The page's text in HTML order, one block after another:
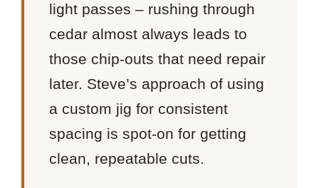
light passes – rushing through
cedar almost always leads to
those chip-outs that need repair
later. Steve’s approach of using
a custom jig for consistent
spacing is spot-on for getting
clean, repeatable cuts.